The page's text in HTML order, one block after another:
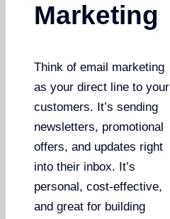
Marketing
Think of email marketing
as your direct line to your
customers. It’s sending
newsletters, promotional
offers, and updates right
into their inbox. It’s
personal, cost-effective,
and great for building